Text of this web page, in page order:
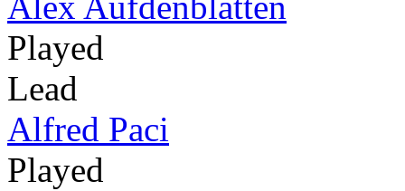
Played
Lead
Alfred Paci
Played